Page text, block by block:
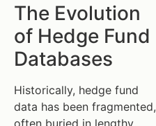
The Evolution
of Hedge Fund
Databases
Historically, hedge fund
data has been fragmented,
often buried in lengthy